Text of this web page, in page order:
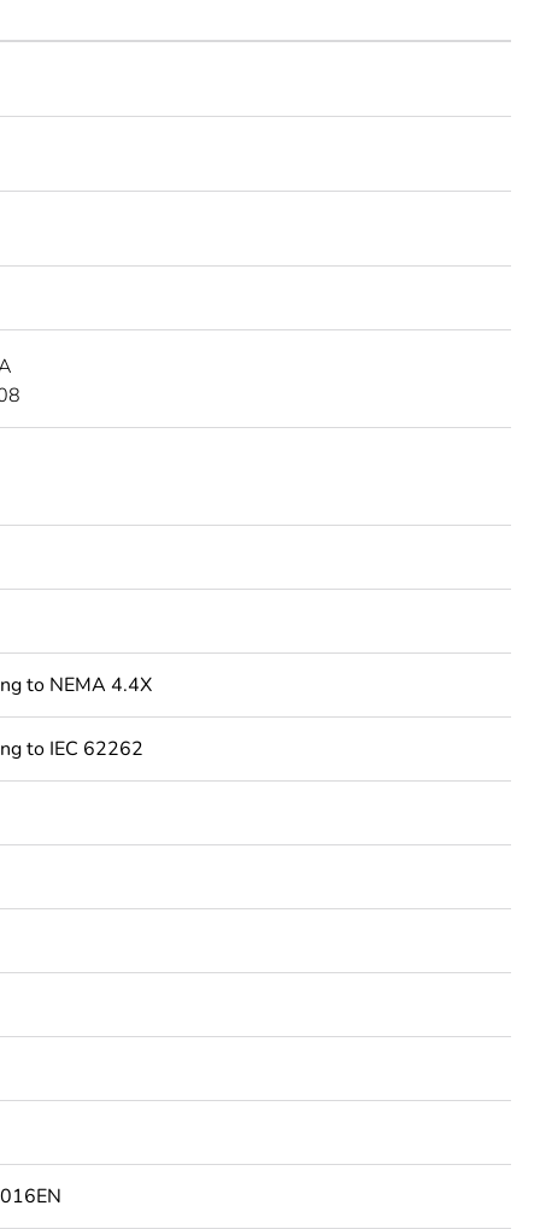
to NEMA 4.4X
to IEC 62262